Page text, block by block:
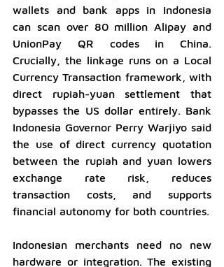
wallets and bank apps in Indonesia
can scan over 80 million Alipay and
UnionPay QR codes in China.
Crucially, the linkage runs on a Local
Currency Transaction framework, with
direct rupiah-yuan settlement that
bypasses the US dollar entirely. Bank
Indonesia Governor Perry Warjiyo said
the use of direct currency quotation
between the rupiah and yuan lowers
exchange rate risk, reduces
transaction costs, and supports
financial autonomy for both countries.
Indonesian merchants need no new
hardware or integration. The existing